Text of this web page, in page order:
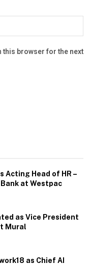
this browser for the next
Acting Head of HR –
at Westpac
as Vice President
Mural
as Chief AI